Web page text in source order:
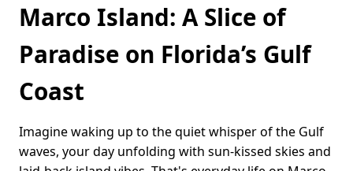
Marco Island: A Slice of
Paradise on Florida’s Gulf
Coast
Imagine waking up to the quiet whisper of the Gulf
waves, your day unfolding with sun-kissed skies and